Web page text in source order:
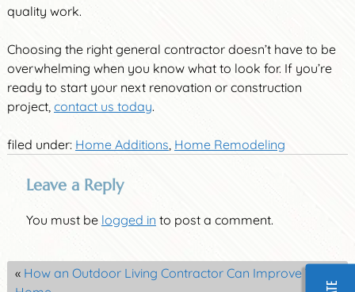
quality work.
Choosing the right general contractor doesn’t have to be
overwhelming when you know what to look for. If you’re
ready to start your next renovation or construction
project, contact us today.
filed under: Home Additions, Home Remodeling
Leave a Reply
You must be logged in to post a comment.
« How an Outdoor Living Contractor Can Improve Your